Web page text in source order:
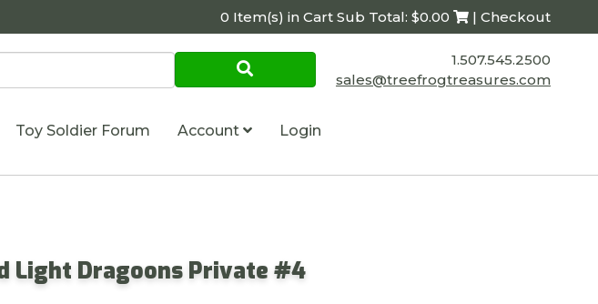
0 Item(s) in Cart Sub Total: $0.00 | Checkout
1.507.545.2500
sales@treefrogtreasures.com
Toy Soldier Forum Account Login
Light Dragoons Private #4